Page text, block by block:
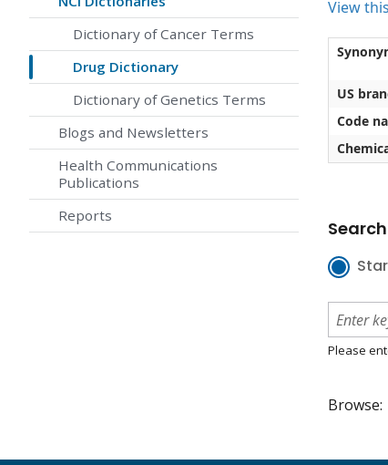
Dictionary of Cancer Terms
Drug Dictionary
Dictionary of Genetics Terms
Blogs and Newsletters
Health Communications
Publications
Reports
View
US
Code
Please
Browse: